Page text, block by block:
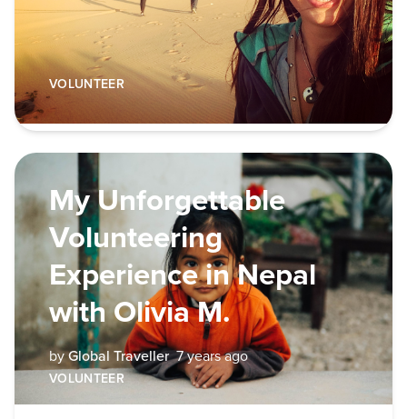
VOLUNTEER
My Unforgettable
Volunteering
Experience in Nepal
with Olivia M.
by Global Traveller 7 years ago
VOLUNTEER